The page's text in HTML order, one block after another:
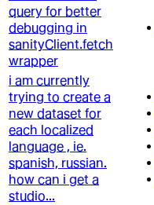
query for better
debugging in
sanityClient.fetch
wrapper
i am currently
trying to create a
new dataset for
each localized
language , ie.
spanish, russian.
how can i get a
studio...